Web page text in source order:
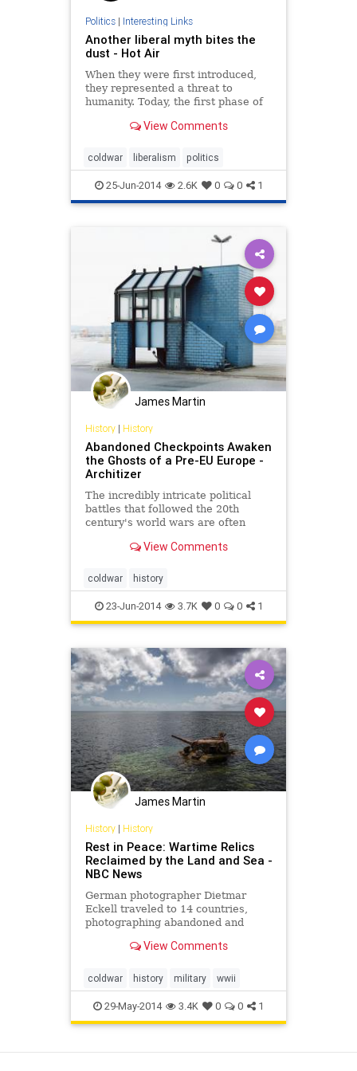
Politics| Interesting Links
Another liberal myth bites the
dust - Hot Air
When they were first introduced,
they represented a threat to
humanity. Today, the first phase of
without them ever having fulfilled
destiny as weapons that would
ignite the first sparks of WWIII.
View Comments
coldwar liberalism politics
25-Jun-2014 2.6K 0 0 1
James Martin
History| History
Abandoned Checkpoints Awaken
the Ghosts of a Pre-EU Europe -
Architizer
The incredibly intricate political
battles that followed the 20th
century's world wars are often
of porous borders. But merely
roadblocks proliferated across the
continent to delin
View Comments
coldwar history
23-Jun-2014 3.7K 0 0 1
James Martin
History| History
Rest in Peace: Wartime Relics
Reclaimed by the Land and Sea -
NBC News
German photographer Dietmar
Eckell traveled to 14 countries,
photographing abandoned and
equipment.View Comments
coldwar history military wwii
29-May-2014 3.4K 0 0 1